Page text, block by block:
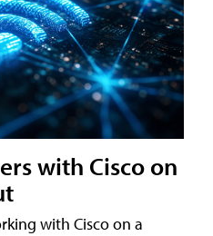
with Cisco on
with Cisco on a